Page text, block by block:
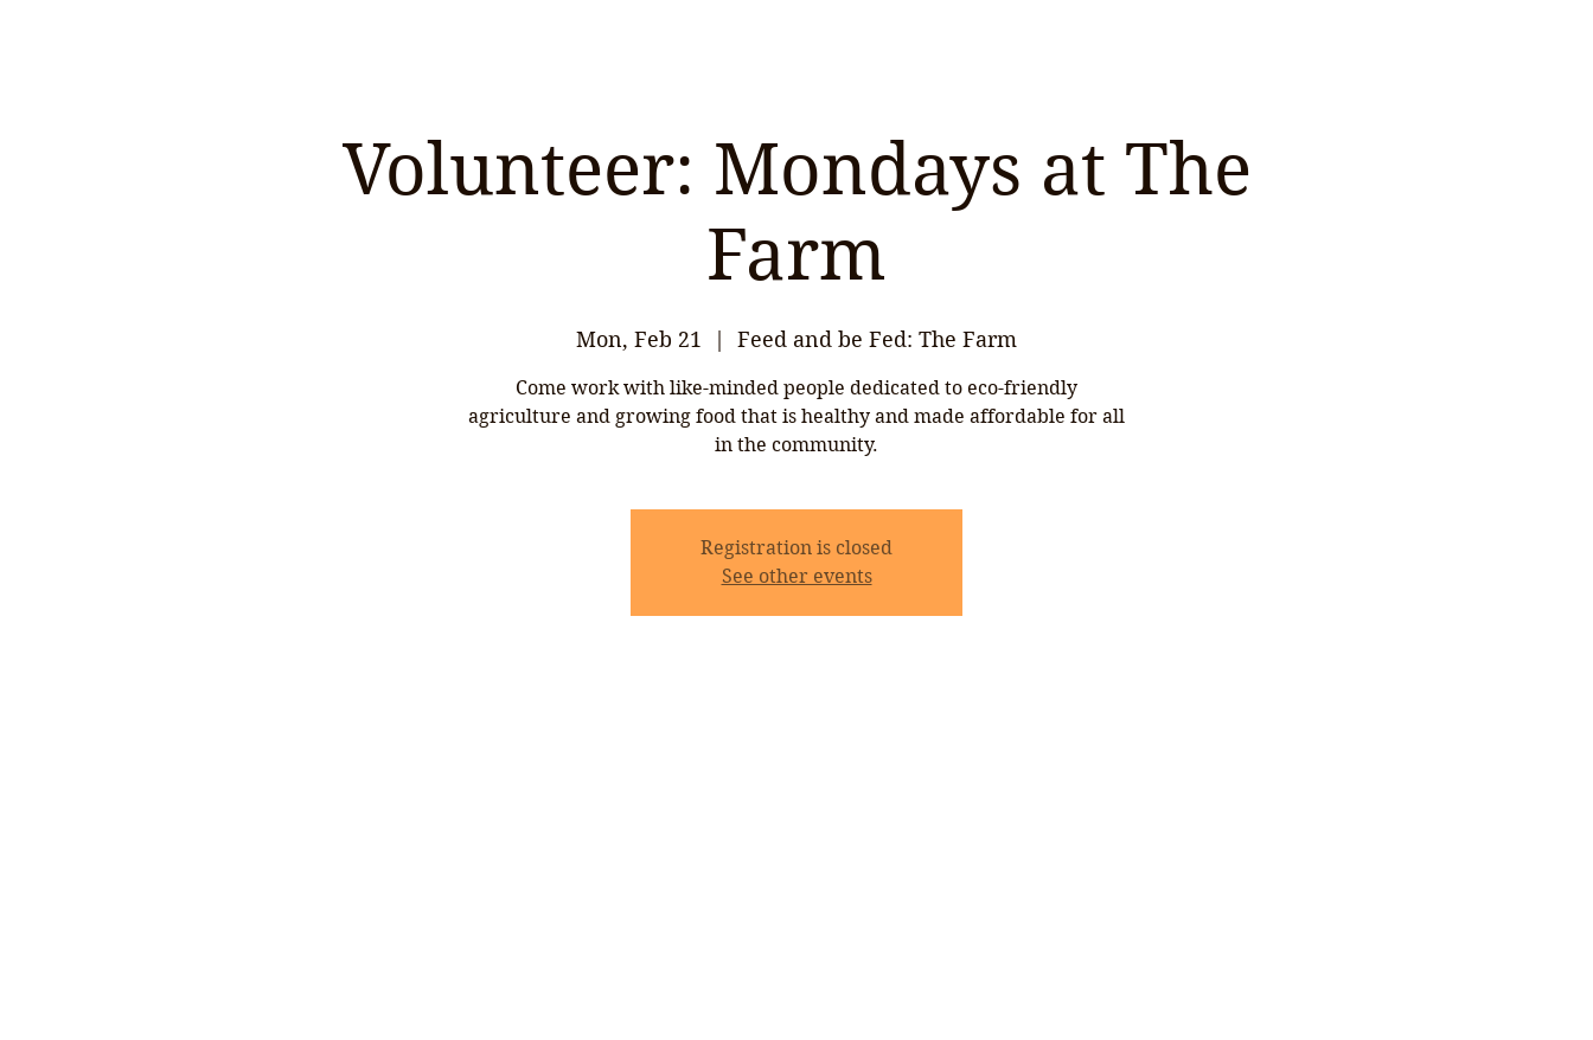
Volunteer: Mondays at The
Farm
Mon, Feb 21 Feed and be Fed: The Farm
Come work with like-minded people dedicated to eco-friendly
agriculture and growing food that is healthy and made affordable for all
in the community.
Registration is closed
See other events